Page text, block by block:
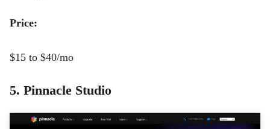
Price:
$15 to $40/mo
5. Pinnacle Studio